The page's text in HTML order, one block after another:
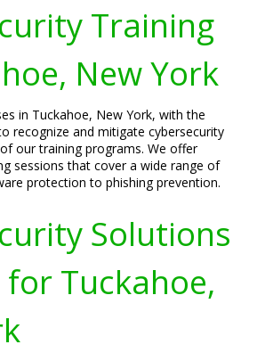
Training
New York
in Tuckahoe, New York, with the
recognize and mitigate cybersecurity
our training programs. We offer
sessions that cover a wide range of
protection to phishing prevention.
Solutions
Tuckahoe,